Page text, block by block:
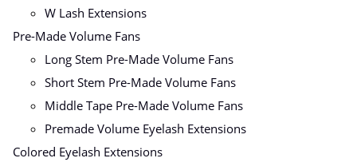
W Lash Extensions
Pre-Made Volume Fans
Long Stem Pre-Made Volume Fans
Short Stem Pre-Made Volume Fans
Middle Tape Pre-Made Volume Fans
Premade Volume Eyelash Extensions
Colored Eyelash Extensions